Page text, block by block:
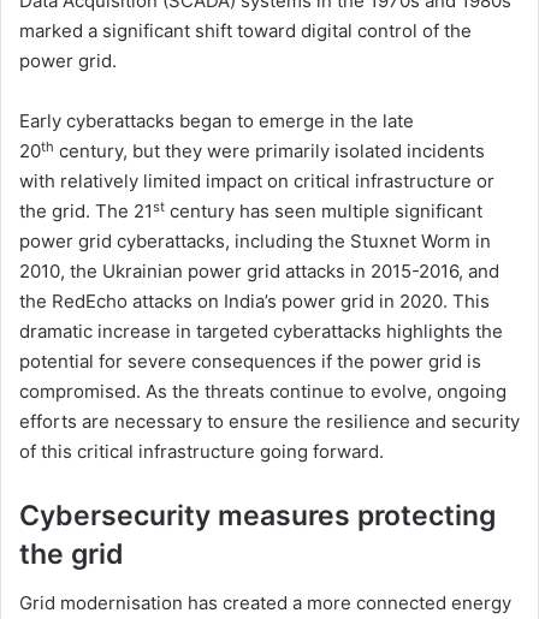
marked a significant shift toward digital control of the
power grid.
Early cyberattacks began to emerge in the late
20th century, but they were primarily isolated incidents
with relatively limited impact on critical infrastructure or
the grid. The 21st century has seen multiple significant
power grid cyberattacks, including the Stuxnet Worm in
2010, the Ukrainian power grid attacks in 2015-2016, and
the RedEcho attacks on India’s power grid in 2020. This
dramatic increase in targeted cyberattacks highlights the
potential for severe consequences if the power grid is
compromised. As the threats continue to evolve, ongoing
efforts are necessary to ensure the resilience and security
of this critical infrastructure going forward.
Cybersecurity measures protecting
the grid
Grid modernisation has created a more connected energy